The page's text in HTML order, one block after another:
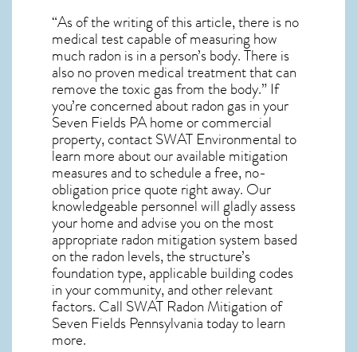
“As of the writing of this article, there is no
medical test capable of measuring how
much radon is in a person’s body. There is
also no proven medical treatment that can
remove the toxic gas from the body.” If
you’re concerned aboutradon gas in your
Seven Fields PA home or commercial
property, contact SWAT Environmental to
learn more about our available mitigation
measures and to schedule a free, no-
obligation price quote right away. Our
knowledgeable personnel will gladly assess
your home and advise you on the most
appropriate radon mitigation system based
on the radon levels, the structure’s
foundation type, applicable building codes
in your community, and other relevant
factors. Call SWAT Radon Mitigation of
Seven Fields Pennsylvaniatoday to learn
more.